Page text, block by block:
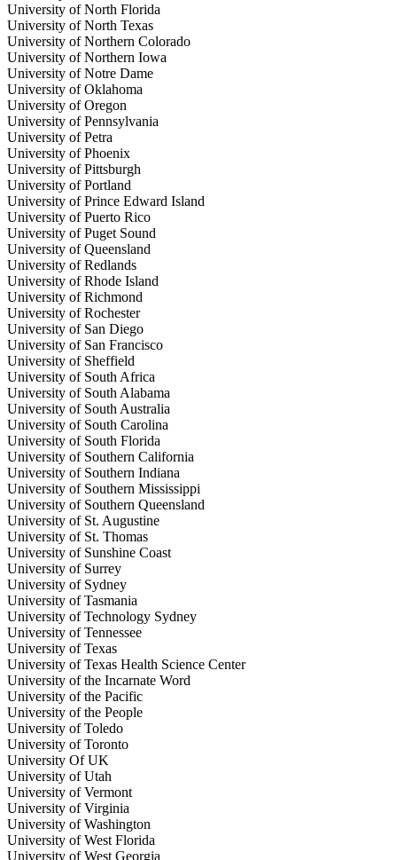
University of North Florida
University of North Texas
University of Northern Colorado
University of Northern Iowa
University of Notre Dame
University of Oklahoma
University of Oregon
University of Pennsylvania
University of Petra
University of Phoenix
University of Pittsburgh
University of Portland
University of Prince Edward Island
University of Puerto Rico
University of Puget Sound
University of Queensland
University of Redlands
University of Rhode Island
University of Richmond
University of Rochester
University of San Diego
University of San Francisco
University of Sheffield
University of South Africa
University of South Alabama
University of South Australia
University of South Carolina
University of South Florida
University of Southern California
University of Southern Indiana
University of Southern Mississippi
University of Southern Queensland
University of St. Augustine
University of St. Thomas
University of Sunshine Coast
University of Surrey
University of Sydney
University of Tasmania
University of Technology Sydney
University of Tennessee
University of Texas
University of Texas Health Science Center
University of the Incarnate Word
University of the Pacific
University of the People
University of Toledo
University of Toronto
University Of UK
University of Utah
University of Vermont
University of Virginia
University of Washington
University of West Florida
University of West Georgia